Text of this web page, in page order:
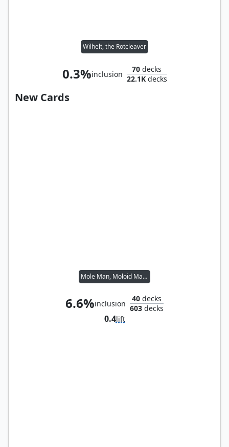
Wilhelt, the Rotcleaver
0.3%inclusion
70 decks
22.1Kdecks
New Cards
Mole Man, Moloid Master
6.6%inclusion
40 decks
603 decks
0.4lift